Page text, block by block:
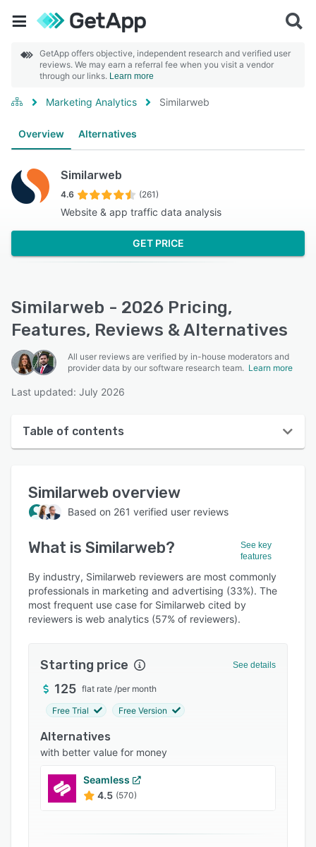
GetApp offers objective, independent research and verified user
reviews. We may earn a referral fee when you visit a vendor
through our links. Learn more
Marketing Analytics Similarweb
Overview Alternatives
Similarweb
4.6 (261)
Website & app traffic data analysis
GET PRICE
Similarweb - 2026 Pricing,
Features, Reviews & Alternatives
All user reviews are verified by in-house moderators and
provider data by our software research team. Learn more
Last updated: July 2026
Table of contents
User interface
Reviews
Who uses Similarweb?
Key features
Alternatives
Pricing
Support options
FAQs
Related categories
Similarweb overview
Based on 261 verified user reviews
What is Similarweb?
See key
features
By industry, Similarweb reviewers are most commonly
professionals in marketing and advertising (33%). The
most frequent use case for Similarweb cited by
reviewers is web analytics (57% of reviewers).
Starting price See details
125 flat rate /per month
Free Trial Free Version
Alternatives
with better value for money
Seamless
4.5 (570)